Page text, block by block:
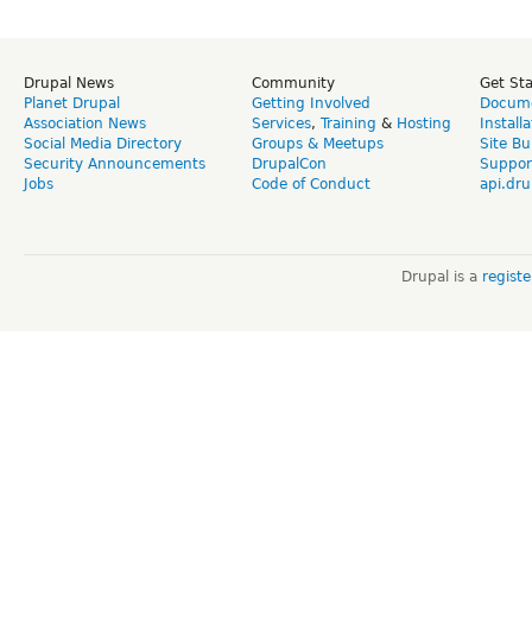
Drupal News
Planet Drupal
Association News
Social Media Directory
Security Announcements
Jobs
Community
Getting Involved
Services, Training & Hosting
Groups & Meetups
DrupalCon
Code of Conduct
Get
Site
Drupal is a